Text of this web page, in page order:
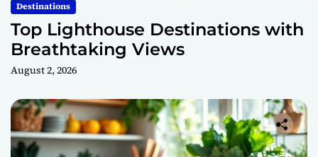
Destinations
Top Lighthouse Destinations with
Breathtaking Views
August 2, 2026